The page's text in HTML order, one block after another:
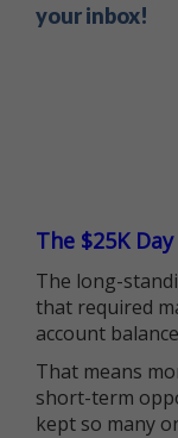
your inbox!
The $25K
The long-
that required
account
That means
short-term
kept so many